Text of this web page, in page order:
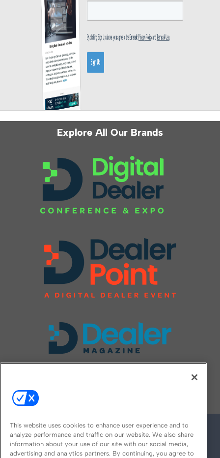
Explore All Our Brands
This website uses cookies to enhance user experience and to
analyze performance and traffic on our website. We also share
information about your use of our site with our social media,
advertising and analytics partners. By continuing, you agree to